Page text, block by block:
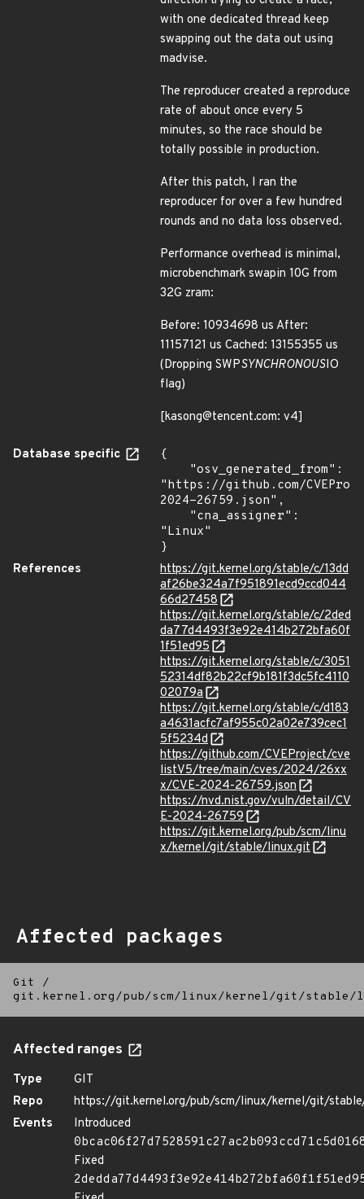
with one dedicated thread keep
swapping out the data out using
madvise.
The reproducer created a reproduce
rate of about once every 5
minutes, so the race should be
totally possible in production.
After this patch, I ran the
reproducer for over a few hundred
rounds and no data loss observed.
Performance overhead is minimal,
microbenchmark swapin 10G from
32G zram:
Before: 10934698 us After:
11157121 us Cached: 13155355 us
(Dropping SWPSYNCHRONOUSIO
flag)
[kasong@tencent.com: v4]
Database specific
{
"https://github.com/
2024-26759.json",
"Linux"
}
References
https://git.kernel.org/stable/c/13dd
af26be324a7f951891ecd9ccd044
66d27458
https://git.kernel.org/stable/c/2ded
da77d4493f3e92e414b272bfa60f
1f51ed95
https://git.kernel.org/stable/c/3051
52314df82b22cf9b181f3dc5fc4110
02079a
https://git.kernel.org/stable/c/d183
a4631acfc7af955c02a02e739cec1
5f5234d
https://github.com/CVEProject/cve
listV5/tree/main/cves/2024/26xx
x/CVE-2024-26759.json
https://nvd.nist.gov/vuln/detail/CV
E-2024-26759
https://git.kernel.org/pub/scm/linu
x/kernel/git/stable/linux.git
Affected packages
Git
/
git.kernel.org/pub/scm/linux/kernel/git/
Affected ranges
Type
GIT
Repo
https://git.kernel.org/pub/scm/linux/kernel/git/
Events
Introduced
Fixed